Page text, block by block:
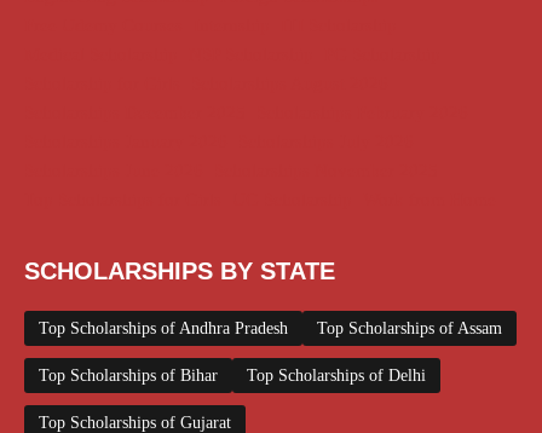
SCHOLARSHIPS BY STATE
Top Scholarships of Andhra Pradesh Top Scholarships of Assam
Top Scholarships of Bihar Top Scholarships of Delhi
Top Scholarships of Gujarat